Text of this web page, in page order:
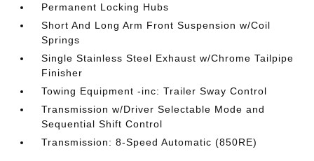
Permanent Locking Hubs
Short And Long Arm Front Suspension w/Coil
Springs
Single Stainless Steel Exhaust w/Chrome Tailpipe
Finisher
Towing Equipment -inc: Trailer Sway Control
Transmission w/Driver Selectable Mode and
Sequential Shift Control
Transmission: 8-Speed Automatic (850RE)